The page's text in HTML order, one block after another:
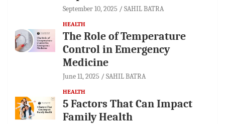
September 10, 2025 SAHIL BATRA
HEALTH
The Role of Temperature
Control in Emergency
Medicine
June 11, 2025 SAHIL BATRA
HEALTH
5 Factors That Can Impact
Family Health